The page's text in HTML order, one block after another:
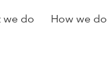
we do How we